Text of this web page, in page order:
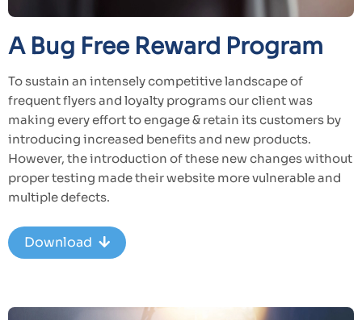
A Bug Free Reward Program
To sustain an intensely competitive landscape of
frequent flyers and loyalty programs our client was
making every effort to engage & retain its customers by
introducing increased benefits and new products.
However, the introduction of these new changes without
proper testing made their website more vulnerable and
multiple defects.
Download